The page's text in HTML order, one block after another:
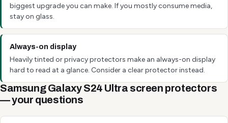
biggest upgrade you can make. If you mostly consume media,
stay on glass.
Always-on display
Heavily tinted or privacy protectors make an always-on display
hard to read at a glance. Consider a clear protector instead.
Samsung Galaxy S24 Ultra screen protectors
— your questions